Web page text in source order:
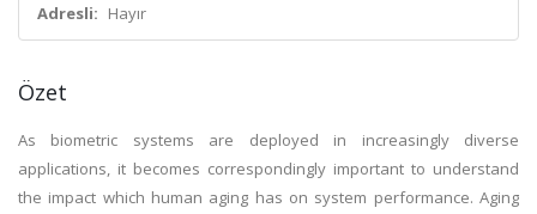
Adresli: Hayır
Özet
As biometric systems are deployed in increasingly diverse
applications, it becomes correspondingly important to understand
the impact which human aging has on system performance. Aging